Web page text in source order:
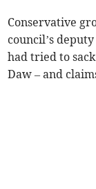
Conservative
council’s
had tried to
Daw – and